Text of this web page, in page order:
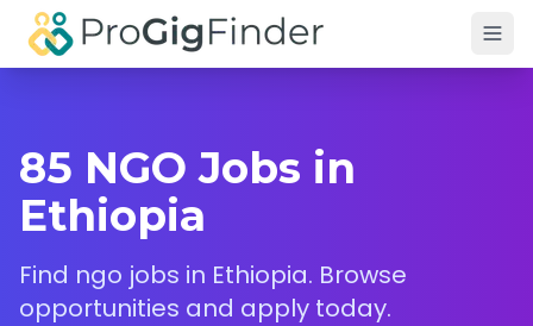
Skip to main content
85 NGO Jobs in
Ethiopia
Find ngo jobs in Ethiopia. Browse
opportunities and apply today.